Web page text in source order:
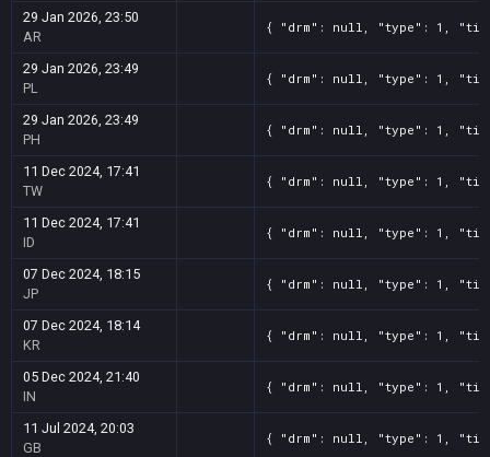
29 Jan 2026, 23:50
AR
{ "drm": null, "type": 1,
29 Jan 2026, 23:49
PL
{ "drm": null, "type": 1,
29 Jan 2026, 23:49
PH
{ "drm": null, "type": 1,
11 Dec 2024, 17:41
TW
{ "drm": null, "type": 1,
11 Dec 2024, 17:41
ID
{ "drm": null, "type": 1,
07 Dec 2024, 18:15
JP
{ "drm": null, "type": 1,
07 Dec 2024, 18:14
KR
{ "drm": null, "type": 1,
05 Dec 2024, 21:40
IN
{ "drm": null, "type": 1,
11 Jul 2024, 20:03
GB
{ "drm": null, "type": 1,